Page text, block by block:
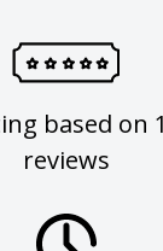
based on
reviews